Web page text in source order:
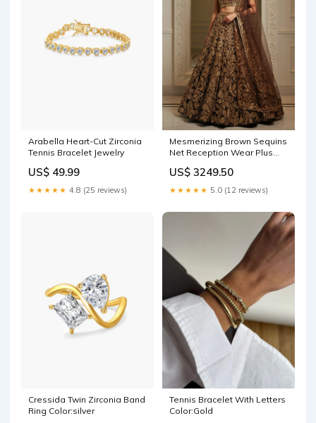
Arabella Heart-Cut Zirconia
Tennis Bracelet Jewelry
US$ 49.99
★★★★★ 4.8 (25 reviews)
Mesmerizing Brown Sequins
Net Reception Wear Plus
Work
US$ 3249.50
★★★★★ 5.0 (12 reviews)
Cressida Twin Zirconia Band
Ring Color:silver
Tennis Bracelet With Letters
Color:Gold